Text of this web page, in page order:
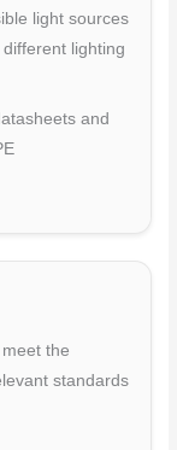
light sources
lighting
and
the
standards